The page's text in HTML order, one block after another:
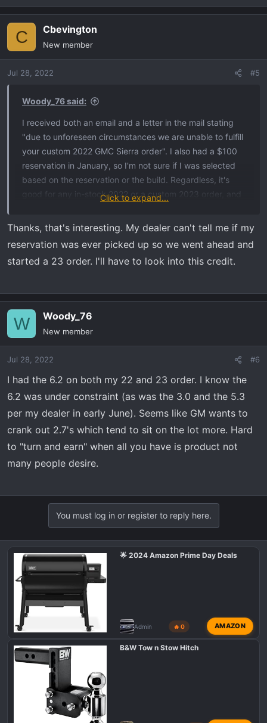
did get an AT4X, however. So, I'm still waiting for the luck
of the draw. AT4 Standard Bed in Dynamic Blue with AT4
Premium, Tech Package, Sunroof. Nothing "out of the
is a little difficult to find around me.
C Cbevington
New member
Jul 28, 2022 #5
Woody_76 said:
I received both an email and a letter in the mail stating
"due to unforeseen circumstances we are unable to fulfill
your custom 2022 GMC Sierra order". I also had a $100
reservation in January, so I'm not sure if I was selected
based on the reservation or the build. Regardless, it's
good for any in-stock 2022 or a custom 2023 order, and
dealer they had 4 orders (including mine) in this
predicament. I did speak to the dealer today again and
they still haven't received an allocation for an AT4. They
did get an AT4X, however. So, I'm still waiting for the luck
Premium, Tech Package, Sunroof. Nothing "out of the
ordinary" from what I've seen, although the standard bed
is a little difficult to find around me.
Click to expand...
Thanks, that's interesting. My dealer can't tell me if my
reservation was ever picked up so we went ahead and
started a 23 order. I'll have to look into this credit.
W Woody_76
New member
Jul 28, 2022 #6
I had the 6.2 on both my 22 and 23 order. I know the
6.2 was under constraint (as was the 3.0 and the 5.3
per my dealer in early June). Seems like GM wants to
crank out 2.7's which tend to sit on the lot more. Hard
to "turn and earn" when all you have is product not
many people desire.
You must log in or register to reply here.
🌟 2024 Amazon Prime Day Deals
Admin 🔥 0 AMAZON
B&W Tow n Stow Hitch